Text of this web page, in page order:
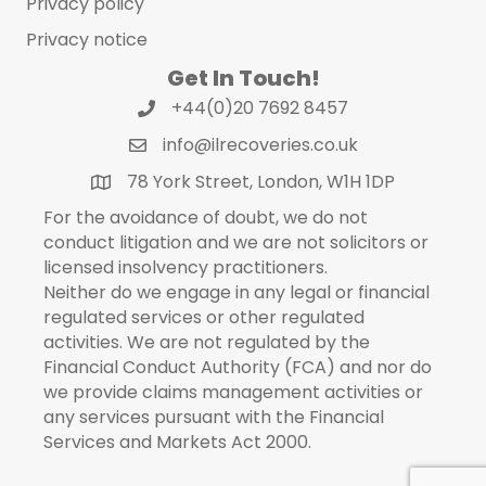
Privacy notice
Get In Touch!
+44(0)20 7692 8457
info@ilrecoveries.co.uk
78 York Street, London, W1H 1DP
For the avoidance of doubt, we do not
conduct litigation and we are not solicitors or
licensed insolvency practitioners.
Neither do we engage in any legal or financial
regulated services or other regulated
activities. We are not regulated by the
Financial Conduct Authority (FCA) and nor do
we provide claims management activities or
any services pursuant with the Financial
Services and Markets Act 2000.